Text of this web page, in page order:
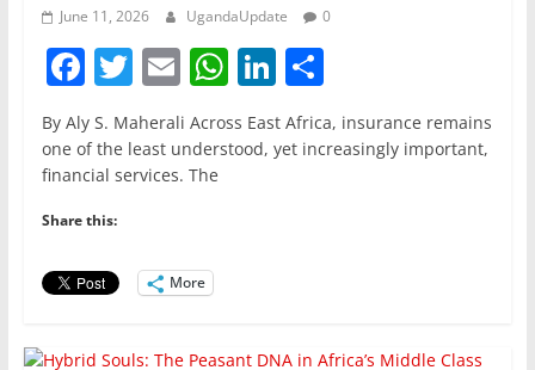
June 11, 2026 UgandaUpdate 0
F
a
c
e
b
o
o
T
w
itt
er
E
m
ai
l
W
h
at
Li
n
k
S
h
ar
By Aly S. Maherali Across East Africa, insurance remains
one of the least understood, yet increasingly important,
financial services. The
Share this:
More